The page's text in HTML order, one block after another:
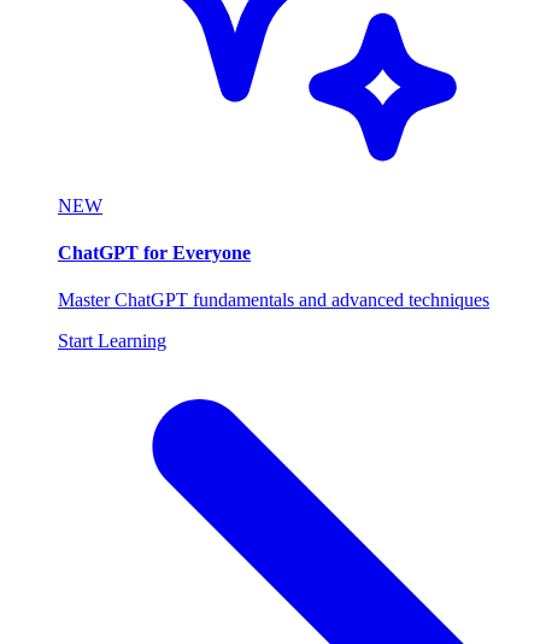
NEW
ChatGPT for Everyone
Master ChatGPT fundamentals and advanced techniques
Start Learning